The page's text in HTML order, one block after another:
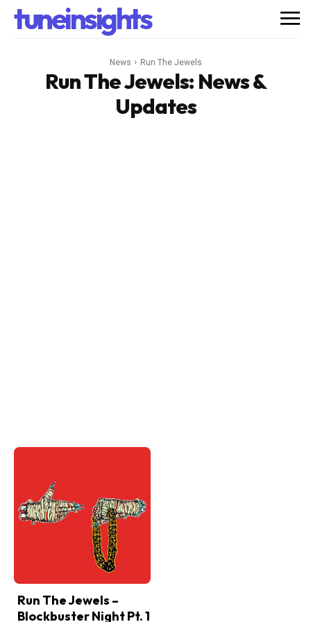
tuneinsights
News Run The Jewels
Run The Jewels: News &
Updates
Run The Jewels –
Blockbuster Night Pt. 1